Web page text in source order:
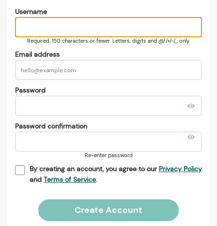
Username
Required. 150 characters or fewer. Letters, digits and @/./+/-/_ only.
Email address
Password
Password confirmation
Re-enter password
By creating an account, you agree to our Privacy Policy
and Terms of Service.
Create Account